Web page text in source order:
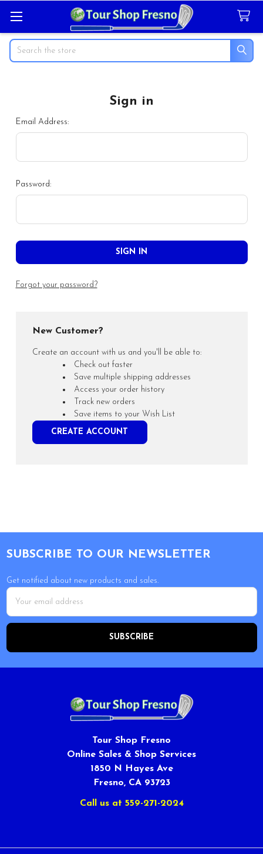
Search
Sign in
Email Address:
Password:
Forgot your password?
New Customer?
Create an account with us and you'll be able to:
Check out faster
Save multiple shipping addresses
Access your order history
Track new orders
Save items to your Wish List
CREATE ACCOUNT
SUBSCRIBE TO OUR NEWSLETTER
Get notified about new products and sales.
Email
Address
Tour Shop Fresno
Online Sales & Shop Services
1850 N Hayes Ave
Fresno, CA 93723
Call us at 559-271-2024